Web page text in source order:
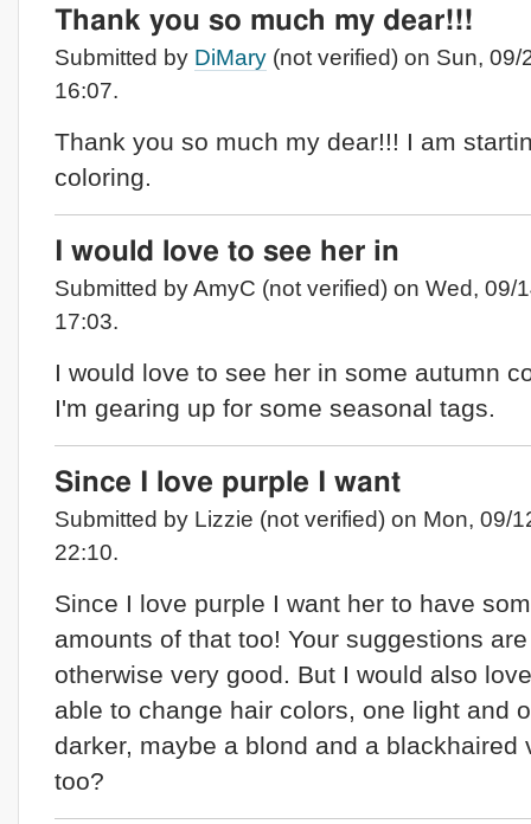
Thank you so much my dear!!!
Submitted by DiMary (not verified) on Sun, 09/
16:07.
Thank you so much my dear!!! I am
coloring.
I would love to see her in
Submitted by AmyC (not verified) on Wed, 09/
17:03.
I would love to see her in some autumn
I'm gearing up for some seasonal tags.
Since I love purple I want
Submitted by Lizzie (not verified) on Mon, 09/
22:10.
Since I love purple I want her to have
amounts of that too! Your suggestions are
otherwise very good. But I would also
able to change hair colors, one light and
darker, maybe a blond and a blackhaired
too?